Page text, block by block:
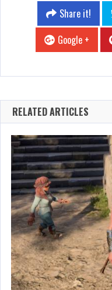
Share it!
Google +
RELATED ARTICLES